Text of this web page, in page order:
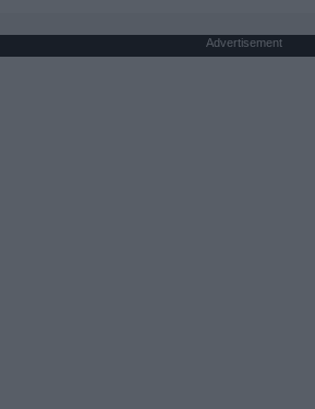
Advertisement